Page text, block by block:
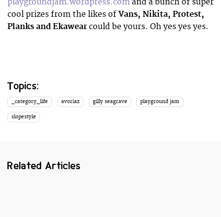
cool prizes from the likes of Vans, Nikita, Protest,
Planks and Ekawear could be yours. Oh yes yes yes.
Topics:
_category_life avoriaz gilly seagrave playground jam
slopestyle
Related Articles